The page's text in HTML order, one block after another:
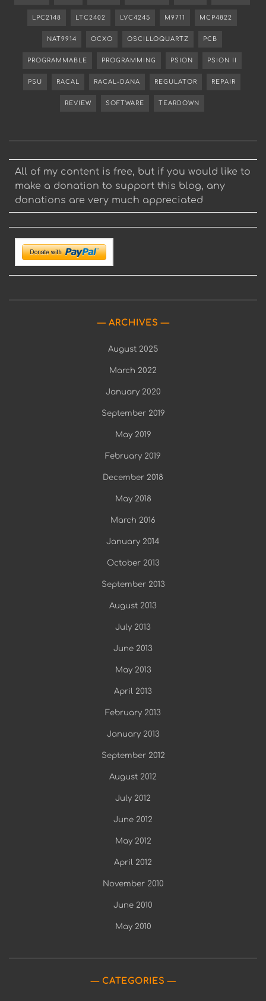
LPC2148 LTC2402 LVC4245 M9711 MCP4822
NAT9914 OCXO OSCILLOQUARTZ PCB
PROGRAMMABLE PROGRAMMING PSION PSION II
PSU RACAL RACAL-DANA REGULATOR REPAIR
REVIEW SOFTWARE TEARDOWN
All of my content is free, but if you would like to
make a donation to support this blog, any
donations are very much appreciated
ARCHIVES
August 2025
March 2022
January 2020
September 2019
May 2019
February 2019
December 2018
May 2018
March 2016
January 2014
October 2013
September 2013
August 2013
July 2013
June 2013
May 2013
April 2013
February 2013
January 2013
September 2012
August 2012
July 2012
June 2012
May 2012
April 2012
November 2010
June 2010
May 2010
CATEGORIES